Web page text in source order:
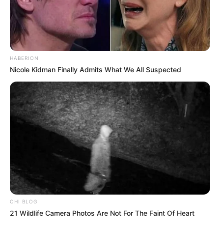
HABERION
Nicole Kidman Finally Admits What We All Suspected
OHI BLOG
21 Wildlife Camera Photos Are Not For The Faint Of Heart